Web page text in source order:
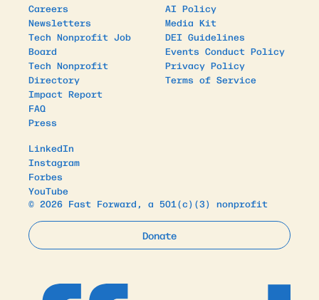
Careers
Newsletters
Tech Nonprofit Job
Board
Tech Nonprofit
Directory
Impact Report
FAQ
Press
AI Policy
Media Kit
DEI Guidelines
Events Conduct Policy
Privacy Policy
Terms of Service
LinkedIn
Instagram
Forbes
YouTube
© 2026 Fast Forward, a 501(c)(3) nonprofit
Donate